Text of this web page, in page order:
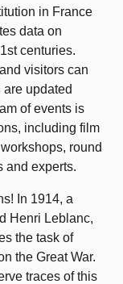
in France
data on
centuries.
visitors can
updated
of events is
including film
round
and experts.
In 1914, a
Henri Leblanc,
the task of
the Great War.
traces of this